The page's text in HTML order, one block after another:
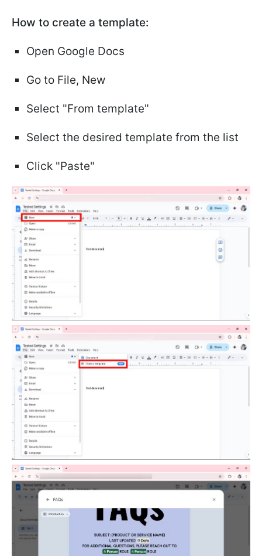
How to create a template:
Open Google Docs
Go to File, New
Select "From template"
Select the desired template from the list
Click "Paste"